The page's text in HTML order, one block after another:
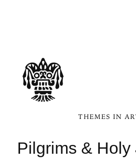
THEMES IN
Pilgrims & Holy